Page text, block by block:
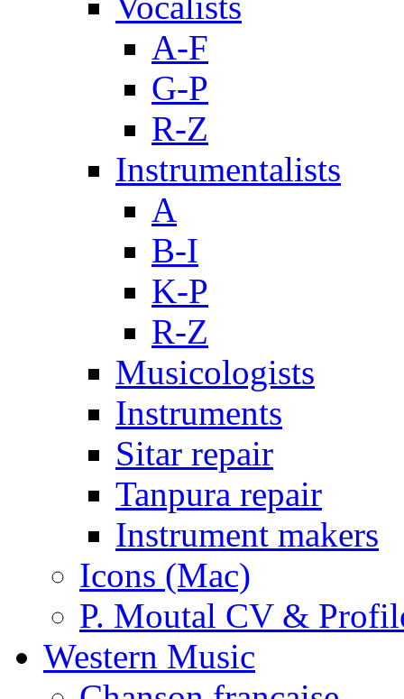
A-F
G-P
R-Z
Instrumentalists
A
B-I
K-P
R-Z
Musicologists
Instruments
Sitar repair
Tanpura repair
Instrument makers
Icons (Mac)
P. Moutal CV &
Western Music